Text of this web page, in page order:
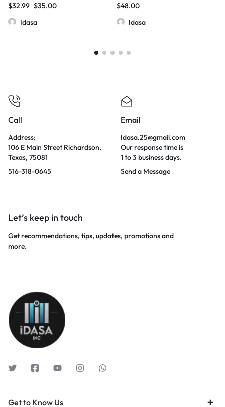
Orange
$32.99 $35.00
Idasa
$48.00
Idasa
Call
Address:
106 E Main Street Richardson,
Texas, 75081
516-318-0645
Email
Idasa.25@gmail.com
Our response time is
1 to 3 business days.
Send a Message
Let’s keep in touch
Get recommendations, tips, updates, promotions and
more.
Get to Know Us